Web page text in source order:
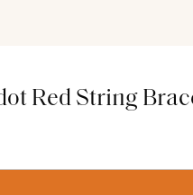
Red String